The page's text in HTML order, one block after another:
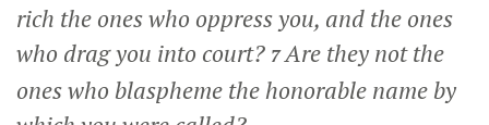
rich the ones who oppress you, and the ones
who drag you into court? 7Are they not the
ones who blaspheme the honorable name by